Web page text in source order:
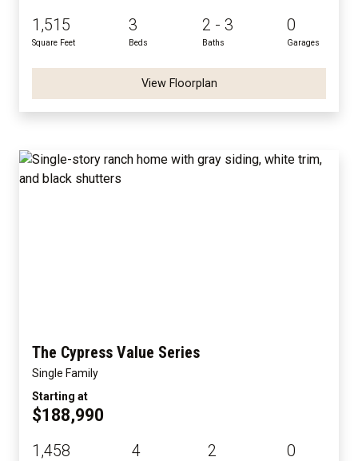
1,515
Square Feet
3
Beds
2 - 3
Baths
0
Garages
View Floorplan
The Cypress Value Series
Single Family
Starting at
$188,990
1,458 4 2 0